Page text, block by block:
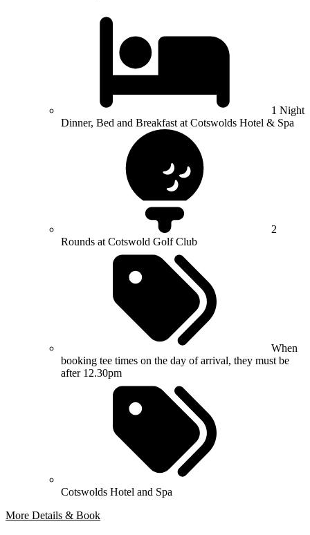
1 Night
Dinner, Bed and Breakfast at Cotswolds Hotel & Spa
2
Rounds at Cotswold Golf Club
When
booking tee times on the day of arrival, they must be
after 12.30pm
Cotswolds Hotel and Spa
More Details & Book